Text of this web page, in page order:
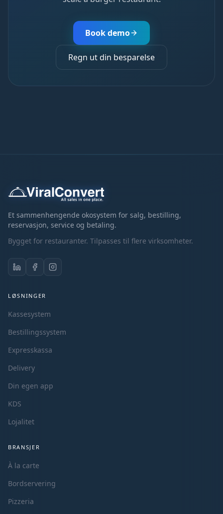
Book demo
Regn ut din besparelse
Et sammenhengende okosystem for salg, bestilling,
reservasjon, service og betaling.
Bygget for restauranter. Tilpasses til flere virksomheter.
LØSNINGER
Kassesystem
Bestillingssystem
Expresskassa
Delivery
Din egen app
KDS
Lojalitet
BRANSJER
À la carte
Bordservering
Pizzeria